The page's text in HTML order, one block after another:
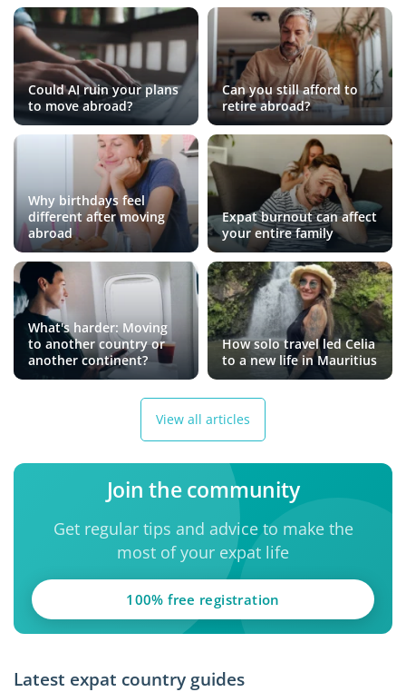
Could AI ruin your plans
to move abroad?
Can you still afford to
retire abroad?
Why birthdays feel
different after moving
abroad
Expat burnout can affect
your entire family
What's harder: Moving
to another country or
another continent?
How solo travel led Celia
to a new life in Mauritius
View all articles
Join the community
Get regular tips and advice to make the
most of your expat life
100% free registration
Latest expat country guides